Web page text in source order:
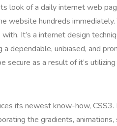
look of a daily internet web
website hundreds
It’s a internet design
dependable, unbiased, and
as a result of it’s utilizing
its newest know-how,
the gradients,